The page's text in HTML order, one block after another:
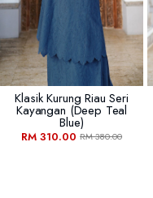
Klasik Kurung Riau Seri
Kayangan (deep Teal
Blue)
RM 310.00RM 380.00